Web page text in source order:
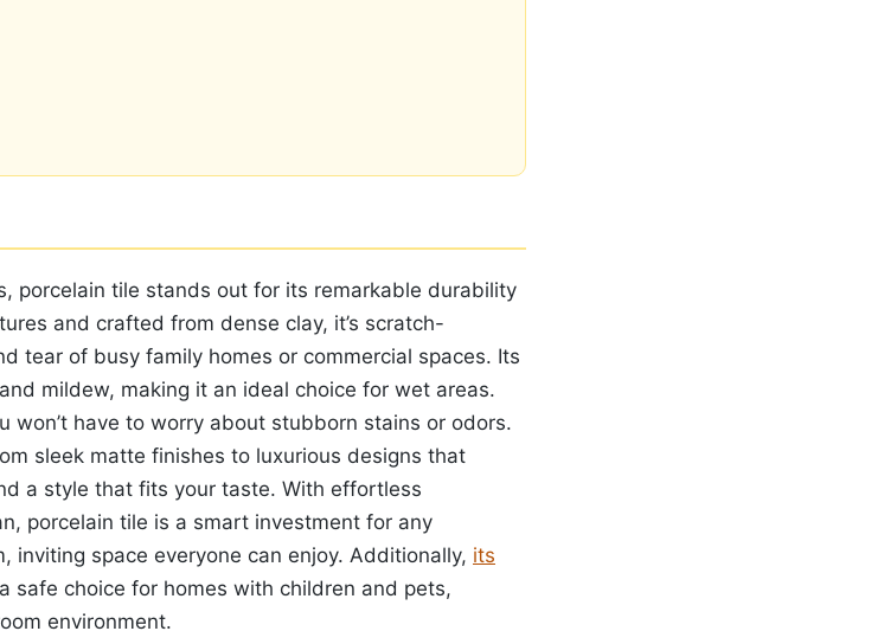
porcelain tile stands out for its remarkable durability
and crafted from dense clay, it’s scratch-
tear of busy family homes or commercial spaces. Its
mildew, making it an ideal choice for wet areas.
won’t have to worry about stubborn stains or odors.
sleek matte finishes to luxurious designs that
a style that fits your taste. With effortless
porcelain tile is a smart investment for any
inviting space everyone can enjoy. Additionally, its
safe choice for homes with children and pets,
environment.